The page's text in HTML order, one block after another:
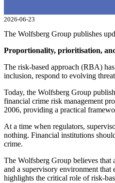
2026-06-23
The Wolfsberg Group publishes
Proportionality, prioritisation,
The risk-based approach (RBA)
inclusion, respond to evolving
Today, the Wolfsberg Group
financial crime risk management
2006, providing a practical
At a time when regulators,
nothing. Financial institutions
crime.
The Wolfsberg Group believes that
and a supervisory environment
highlights the critical role of risk-